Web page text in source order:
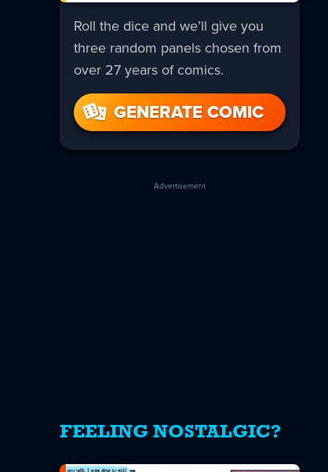
Roll the dice and we’ll give you
three random panels chosen from
over 27 years of comics.
GENERATE COMIC
Advertisement
FEELING NOSTALGIC?